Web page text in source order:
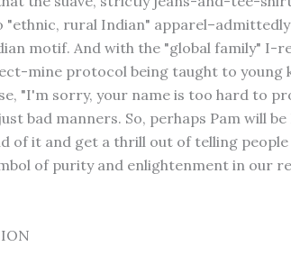
"ethnic, rural Indian"
motif. And with the "global family"
mine protocol being taught to young
"I'm sorry, your name is too hard to
bad manners. So, perhaps Pam will
of it and get a thrill out of telling
of purity and enlightenment in our